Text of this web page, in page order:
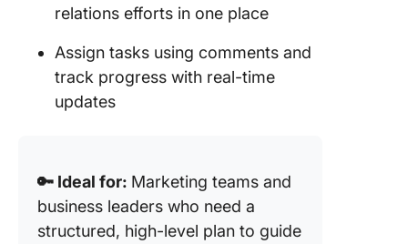
relations efforts in one place
Assign tasks using comments and
track progress with real-time
updates
🔑 Ideal for: Marketing teams and
business leaders who need a
structured, high-level plan to guide